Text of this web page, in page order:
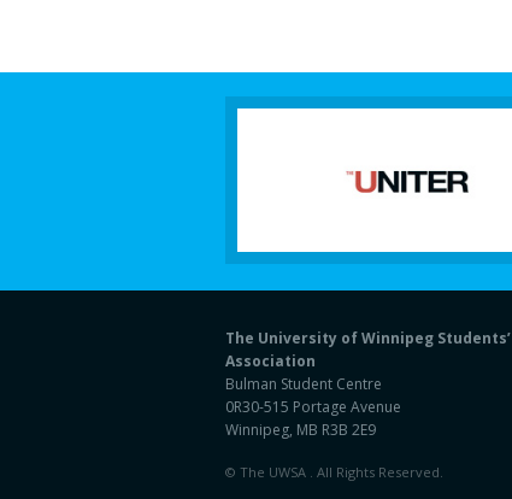
The University of Winnipeg Students’
Association
Bulman Student Centre
0R30-515 Portage Avenue
Winnipeg, MB R3B 2E9
© The UWSA . All Rights Reserved.